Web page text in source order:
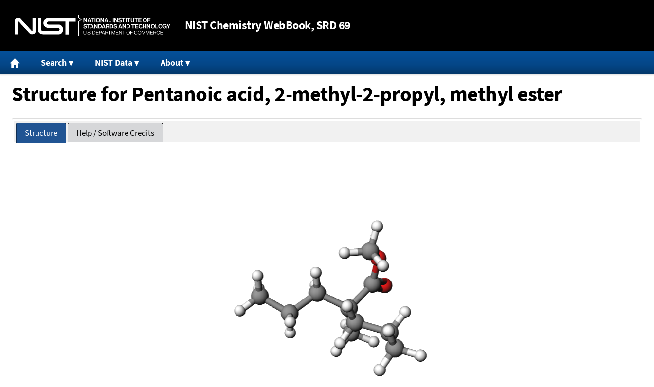
NISTChemistry WebBook, SRD 69
Search NIST Data About
Structure for Pentanoic acid, 2-methyl-2-propyl, methyl ester
Structure Help / Software Credits